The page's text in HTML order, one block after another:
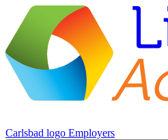
Carlsbad logo Employers